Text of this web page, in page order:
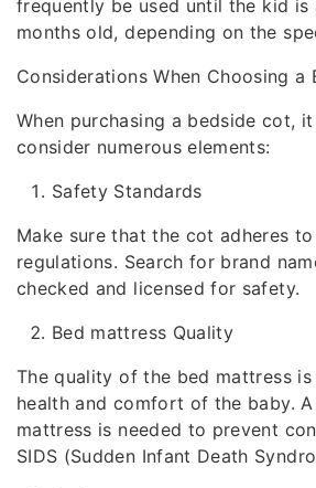
frequently be used until the kid is
months old, depending on the
Considerations When Choosing a
When purchasing a bedside cot,
consider numerous elements:
Safety Standards
Make sure that the cot adheres
regulations. Search for brand
checked and licensed for safety.
Bed mattress Quality
The quality of the bed mattress
health and comfort of the baby.
mattress is needed to prevent
SIDS (Sudden Infant Death